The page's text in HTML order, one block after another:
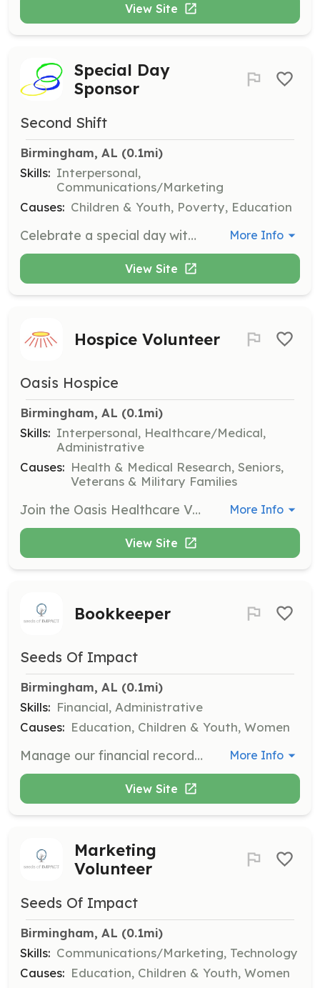
View Site
Special Day
Sponsor
Second Shift
Birmingham, AL (0.1mi)
Skills: Interpersonal,
Communications/Marketing
Causes: Children & Youth, Poverty, Education
Celebrate a special day with a foster care alumni, such as a birthday or graduation. Volunteers will help create memorable moments for youth transitioning out of foster care. More Info
View Site
Hospice Volunteer
Oasis Hospice
Birmingham, AL (0.1mi)
Skills: Interpersonal, Healthcare/Medical,
Administrative
Causes: Health & Medical Research, Seniors,
Veterans & Military Families
Join the Oasis Healthcare Volunteer Team to make an impact for hospice patients and their families. Volunteers can assist with patient visits, personal care, and various non-patient services such as office support and events marketing. More Info
View Site
Bookkeeper
Seeds Of Impact
Birmingham, AL (0.1mi)
Skills: Financial, Administrative
Causes: Education, Children & Youth, Women
Manage our financial records by balancing checkbooks and handling expense reports. Help keep our financials in order to support our mission. More Info
View Site
Marketing
Volunteer
Seeds Of Impact
Birmingham, AL (0.1mi)
Skills: Communications/Marketing, Technology
Causes: Education, Children & Youth, Women